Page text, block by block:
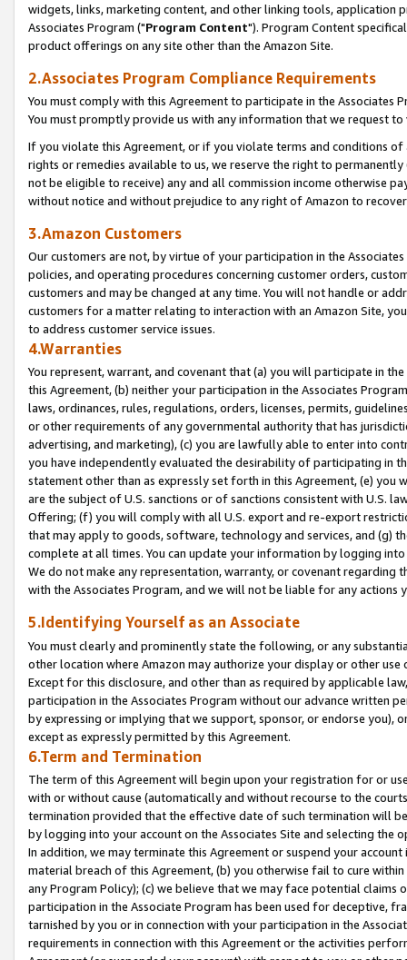
widgets, links, marketing content, and other linking tools, application
Associates Program ("Program Content"). Program Content
product offerings on any site other than the Amazon Site.
2.Associates Program Compliance Requirements
You must comply with this Agreement to participate in the Associates
You must promptly provide us with any information that we request
If you violate this Agreement, or if you violate terms and conditions
rights or remedies available to us, we reserve the right to
not be eligible to receive) any and all commission income otherwise
without notice and without prejudice to any right of Amazon to
3.Amazon Customers
Our customers are not, by virtue of your participation in the
policies, and operating procedures concerning customer orders,
customers and may be changed at any time. You will not handle or
customers for a matter relating to interaction with an Amazon Site,
to address customer service issues.
4.Warranties
You represent, warrant, and covenant that (a) you will participate in
this Agreement, (b) neither your participation in the Associates
laws, ordinances, rules, regulations, orders, licenses, permits,
or other requirements of any governmental authority that has
advertising, and marketing), (c) you are lawfully able to enter into
you have independently evaluated the desirability of participating in
statement other than as expressly set forth in this Agreement, (e)
are the subject of U.S. sanctions or of sanctions consistent with U.S.
Offering; (f) you will comply with all U.S. export and re-export
that may apply to goods, software, technology and services, and (g)
complete at all times. You can update your information by logging
We do not make any representation, warranty, or covenant regarding
with the Associates Program, and we will not be liable for any actions
5.Identifying Yourself as an Associate
You must clearly and prominently state the following, or any
other location where Amazon may authorize your display or other
Except for this disclosure, and other than as required by applicable
participation in the Associates Program without our advance written
by expressing or implying that we support, sponsor, or endorse you),
except as expressly permitted by this Agreement.
6.Term and Termination
The term of this Agreement will begin upon your registration for or
with or without cause (automatically and without recourse to the
termination provided that the effective date of such termination will
by logging into your account on the Associates Site and selecting the
In addition, we may terminate this Agreement or suspend your
material breach of this Agreement, (b) you otherwise fail to cure
any Program Policy); (c) we believe that we may face potential
participation in the Associate Program has been used for deceptive,
tarnished by you or in connection with your participation in the
requirements in connection with this Agreement or the activities